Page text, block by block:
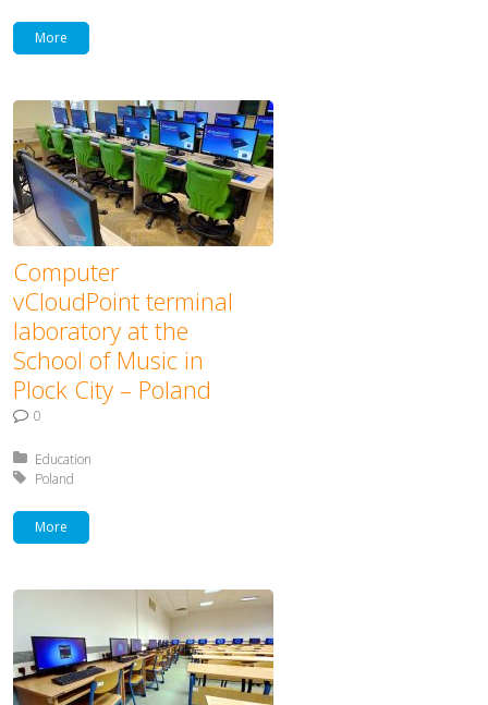
More
Computer
vCloudPoint terminal
laboratory at the
School of Music in
Plock City – Poland
0
Posted in:
Education
Tagged with:
Poland
More